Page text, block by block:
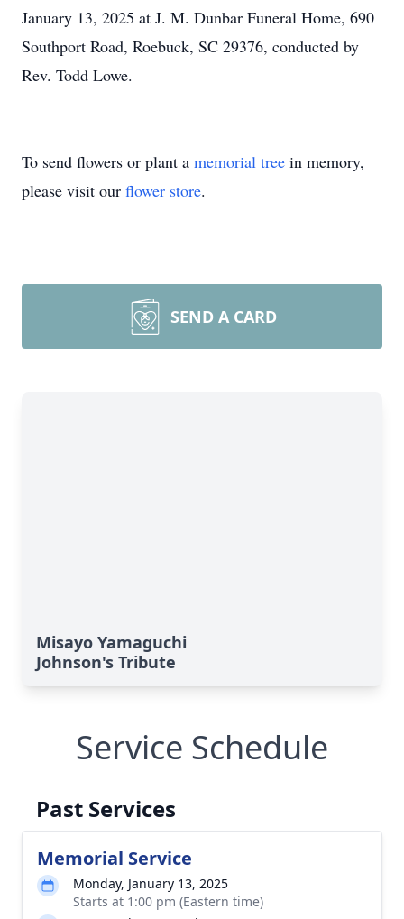
January 13, 2025 at J. M. Dunbar Funeral Home, 690
Southport Road, Roebuck, SC 29376, conducted by
Rev. Todd Lowe.
To send flowers or plant a memorial tree in memory,
please visit our flower store.
SEND A CARD
Misayo Yamaguchi
Johnson's Tribute
Service Schedule
Past Services
Memorial Service
Monday, January 13, 2025
Starts at 1:00 pm (Eastern time)